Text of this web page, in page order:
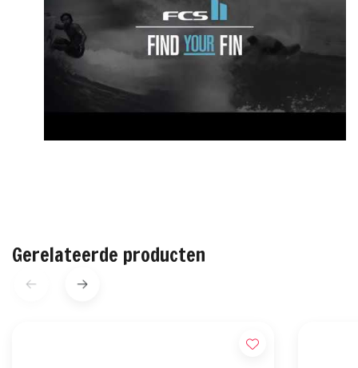
Gerelateerde producten